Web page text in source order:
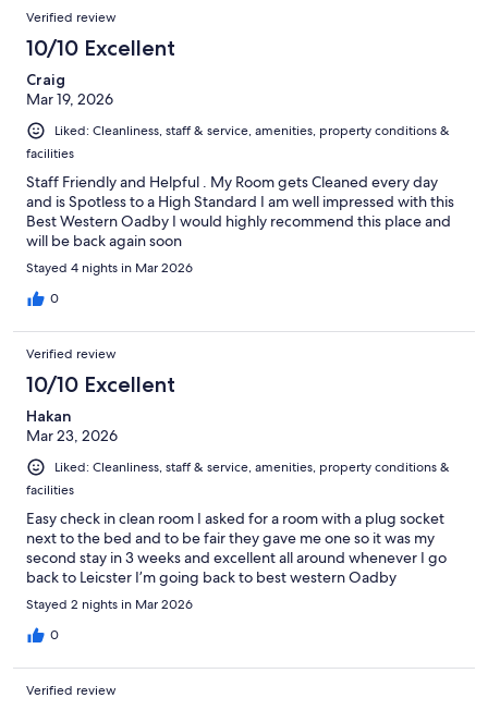
Verified review
10/10 Excellent
Craig
Mar 19, 2026
Liked: Cleanliness, staff & service, amenities, property conditions &
facilities
Staff Friendly and Helpful . My Room gets Cleaned every day
and is Spotless to a High Standard I am well impressed with this
Best Western Oadby I would highly recommend this place and
will be back again soon
Stayed 4 nights in Mar 2026
0
Verified review
10/10 Excellent
Hakan
Mar 23, 2026
Liked: Cleanliness, staff & service, amenities, property conditions &
facilities
Easy check in clean room I asked for a room with a plug socket
next to the bed and to be fair they gave me one so it was my
second stay in 3 weeks and excellent all around whenever I go
back to Leicster I’m going back to best western Oadby
Stayed 2 nights in Mar 2026
0
Verified review